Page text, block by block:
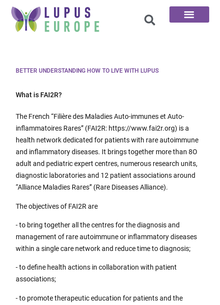
BETTER UNDERSTANDING HOW TO LIVE WITH LUPUS
What is FAI2R?
The French “Filière des Maladies Auto-immunes et Auto-
inflammatoires Rares” (FAI2R: https://www.fai2r.org) is a
health network dedicated for patients with rare autoimmune
and inflammatory diseases. It brings together more than 8O
adult and pediatric expert centres, numerous research units,
diagnostic laboratories and 12 patient associations around
“Alliance Maladies Rares” (Rare Diseases Alliance).
The objectives of FAI2R are
- to bring together all the centres for the diagnosis and
management of rare autoimmune or inflammatory diseases
within a single care network and reduce time to diagnosis;
- to define health actions in collaboration with patient
associations;
- to promote therapeutic education for patients and the